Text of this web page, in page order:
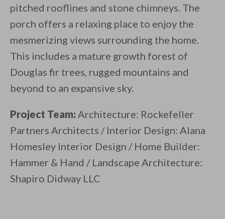
pitched rooflines and stone chimneys. The
porch offers a relaxing place to enjoy the
mesmerizing views surrounding the home.
This includes a mature growth forest of
Douglas fir trees, rugged mountains and
beyond to an expansive sky.
Project Team: Architecture: Rockefeller
Partners Architects / Interior Design: Alana
Homesley Interior Design / Home Builder:
Hammer & Hand / Landscape Architecture:
Shapiro Didway LLC